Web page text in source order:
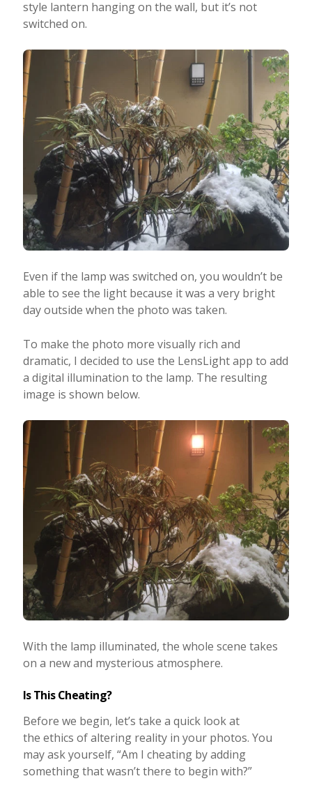
style lantern hanging on the wall, but it’s not
switched on.
Even if the lamp was switched on, you wouldn’t be
able to see the light because it was a very bright
day outside when the photo was taken.
To make the photo more visually rich and
dramatic, I decided to use the LensLight app to add
a digital illumination to the lamp. The resulting
image is shown below.
With the lamp illuminated, the whole scene takes
on a new and mysterious atmosphere.
Is This Cheating?
Before we begin, let’s take a quick look at
the ethics of altering reality in your photos. You
may ask yourself, “Am I cheating by adding
something that wasn’t there to begin with?”